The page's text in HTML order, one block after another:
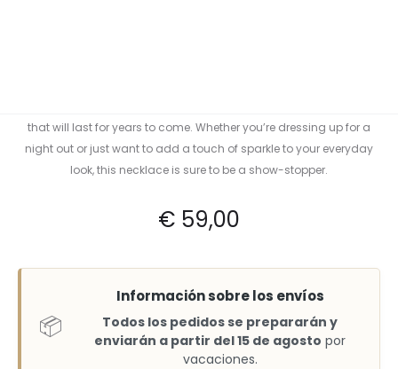
that will last for years to come. Whether you’re dressing up for a
night out or just want to add a touch of sparkle to your everyday
look, this necklace is sure to be a show-stopper.
€ 59,00
📦
Información sobre los envíos
Todos los pedidos se prepararán y
enviarán a partir del 15 de agosto por
vacaciones.